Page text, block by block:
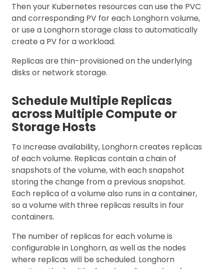
Then your Kubernetes resources can use the PVC
and corresponding PV for each Longhorn volume,
or use a Longhorn storage class to automatically
create a PV for a workload.
Replicas are thin-provisioned on the underlying
disks or network storage.
Schedule Multiple Replicas
across Multiple Compute or
Storage Hosts
To increase availability, Longhorn creates replicas
of each volume. Replicas contain a chain of
snapshots of the volume, with each snapshot
storing the change from a previous snapshot.
Each replica of a volume also runs in a container,
so a volume with three replicas results in four
containers.
The number of replicas for each volume is
configurable in Longhorn, as well as the nodes
where replicas will be scheduled. Longhorn